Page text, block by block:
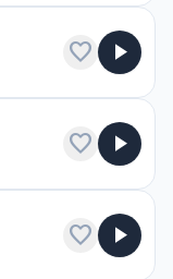
favorite play_arrow
for RDJ 96.6 FM
favorite play_arrow
for Radio Fahazavana
favorite play_arrow